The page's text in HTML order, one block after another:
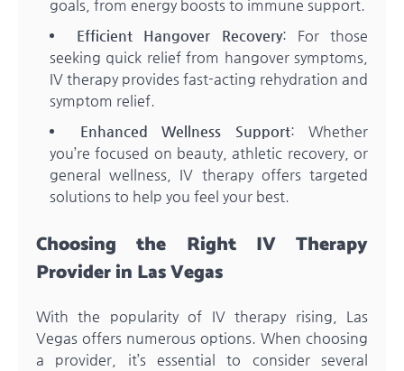
goals, from energy boosts to immune support.
Efficient Hangover Recovery: For those
seeking quick relief from hangover symptoms,
IV therapy provides fast-acting rehydration and
symptom relief.
Enhanced Wellness Support: Whether
you’re focused on beauty, athletic recovery, or
general wellness, IV therapy offers targeted
solutions to help you feel your best.
Choosing the Right IV Therapy
Provider in Las Vegas
With the popularity of IV therapy rising, Las
Vegas offers numerous options. When choosing
a provider, it’s essential to consider several